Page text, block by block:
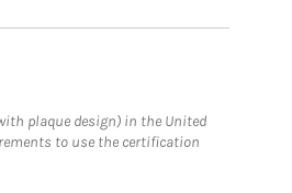
plaque design) in the United
to use the certification